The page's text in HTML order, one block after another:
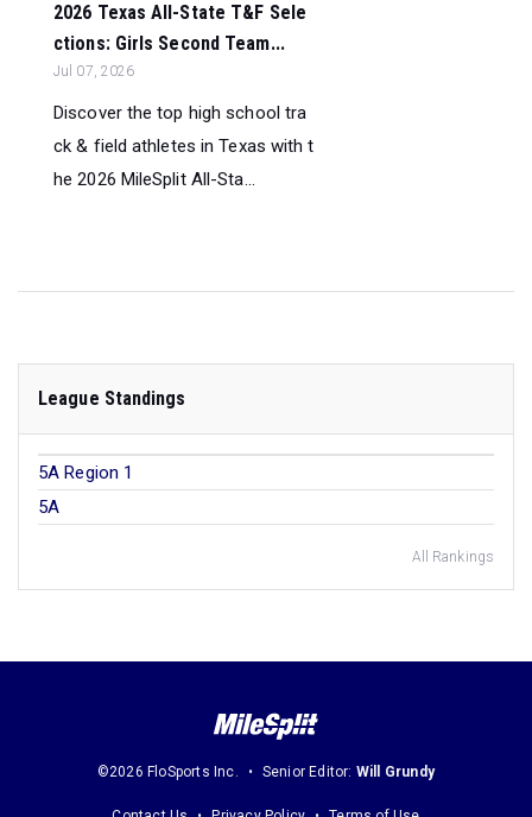
2026 Texas All-State T&F Sele
ctions: Girls Second Team...
Jul 07, 2026
Discover the top high school tra
ck & field athletes in Texas with t
he 2026 MileSplit All-Sta...
League Standings
5A Region 1
5A
All Rankings
©2026 FloSports Inc. Senior Editor: Will Grundy